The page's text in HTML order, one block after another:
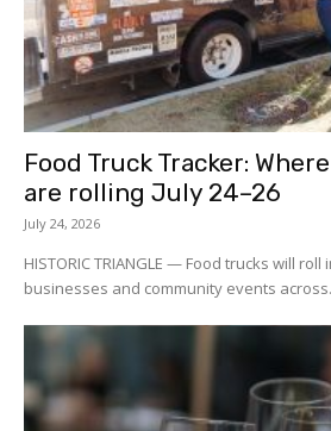
Food Truck Tracker:
are rolling July 24–26
July 24, 2026
HISTORIC TRIANGLE — Food trucks will
businesses and community events